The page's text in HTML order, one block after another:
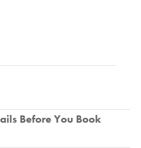
enjoy a sunset, dine outdoors, or
and friends.
Before You Book